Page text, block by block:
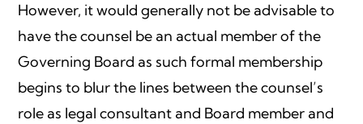
However, it would generally not be advisable to
have the counsel be an actual member of the
Governing Board as such formal membership
begins to blur the lines between the counsel’s
role as legal consultant and Board member and